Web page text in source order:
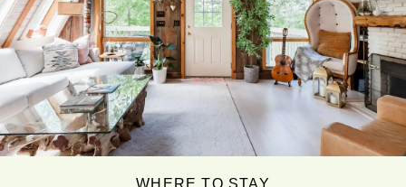
WHERE TO STAY